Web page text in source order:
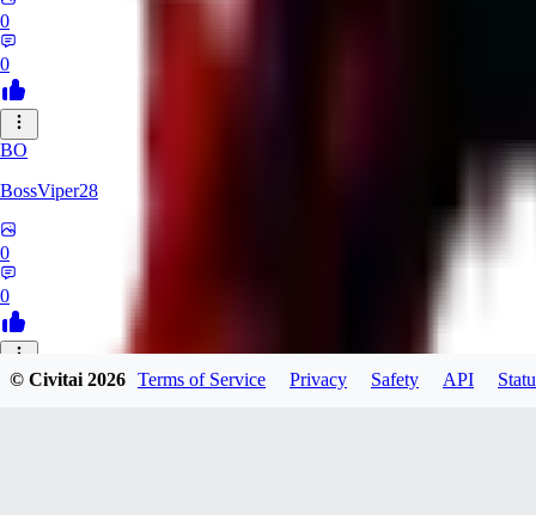
0
0
BO
BossViper28
0
0
TH
© Civitai2026 Terms of Service Privacy Safety API